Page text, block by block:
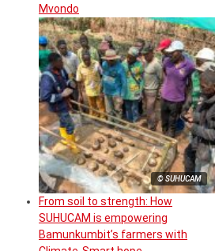
Mvondo
© SUHUCAM
From soil to strength: How
SUHUCAM is empowering
Bamunkumbit’s farmers with